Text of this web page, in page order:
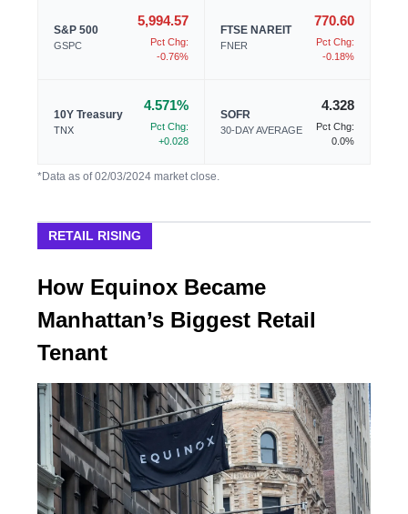
S&P 500
GSPC
5,994.57
Pct Chg:
-0.76%
FTSE NAREIT
FNER
770.60
Pct Chg:
-0.18%
10Y Treasury
TNX
4.571%
Pct Chg:
+0.028
SOFR
30-DAY AVERAGE
4.328
Pct Chg:
0.0%
*Data as of 02/03/2024 market close.
RETAIL RISING
How Equinox Became
Manhattan’s Biggest Retail
Tenant